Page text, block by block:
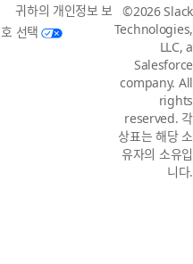
귀하의 개인정보 보
호 선택
©2026 Slack
Technologies,
LLC, a
Salesforce
company. All
rights
reserved. 각
상표는 해당 소
유자의 소유입
니다.